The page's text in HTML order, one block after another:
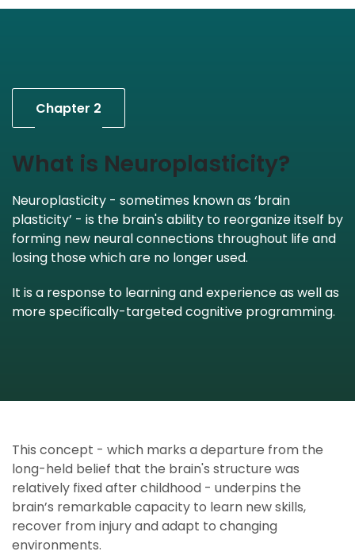
Chapter 2
What is Neuroplasticity?
Neuroplasticity - sometimes known as ‘brain
plasticity’ - is the brain's ability to reorganize itself by
forming new neural connections throughout life and
losing those which are no longer used.
It is a response to learning and experience as well as
morespecifically-targeted cognitive programming.
This concept - which marks a departure from the
long-held belief that the brain's structure was
relatively fixed after childhood - underpins the
brain’s remarkable capacity to learn new skills,
recover from injury and adapt to changing
environments.